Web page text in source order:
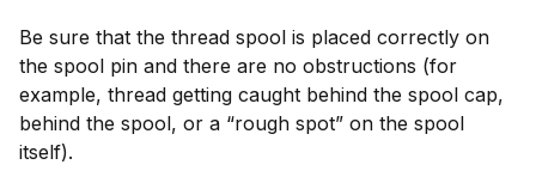
Be sure that the thread spool is placed correctly on
the spool pin and there are no obstructions (for
example, thread getting caught behind the spool cap,
behind the spool, or a “rough spot” on the spool
itself).